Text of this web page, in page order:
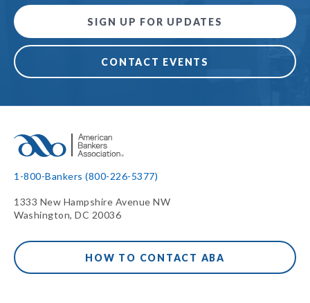
SIGN UP FOR UPDATES
CONTACT EVENTS
1-800-Bankers (800-226-5377)
1333 New Hampshire Avenue NW
Washington, DC 20036
HOW TO CONTACT ABA